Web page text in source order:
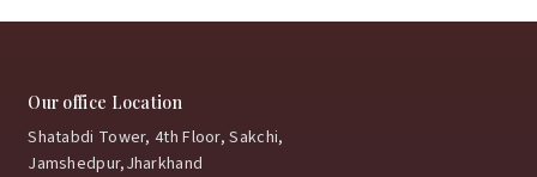
Our office Location
Shatabdi Tower, 4th Floor, Sakchi,
Jamshedpur,Jharkhand